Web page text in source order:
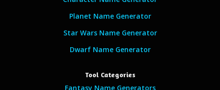
Planet Name Generator
Star Wars Name Generator
Dwarf Name Generator
Tool Categories
Fantasy Name Generators